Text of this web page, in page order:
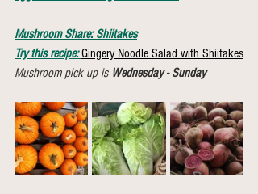
Mushroom Share: Shiitakes
Try this recipe: Gingery Noodle Salad with Shiitakes
Mushroom pick up is Wednesday - Sunday